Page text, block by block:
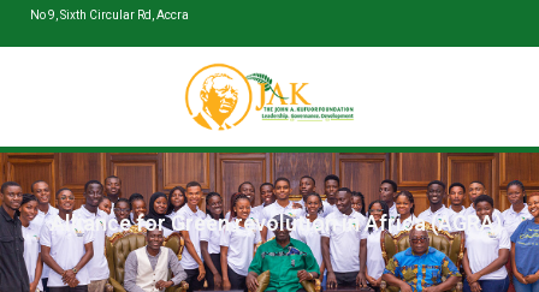
No 9, Sixth Circular Rd, Accra
Alliance for Green revolution in Africa (AGRA)